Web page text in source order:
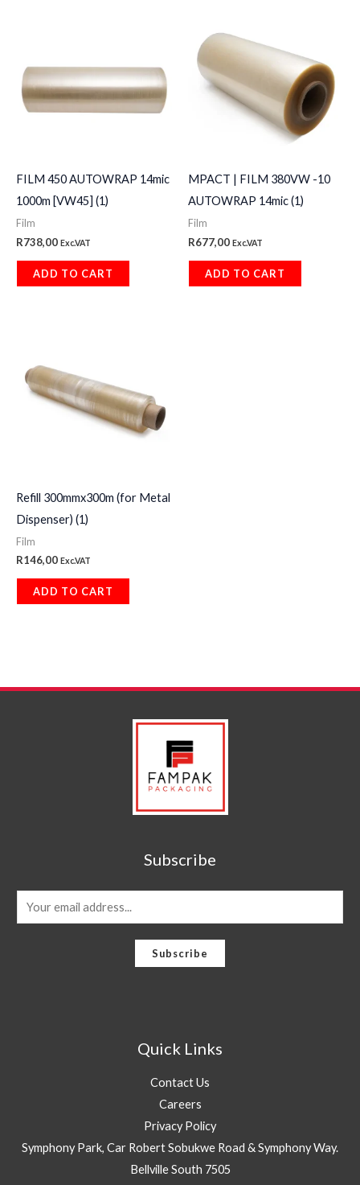
FILM 450 AUTOWRAP 14mic
1000m [VW45] (1)
Film
R738,00 Exc.VAT
ADD TO CART
MPACT | FILM 380VW -10
AUTOWRAP 14mic (1)
Film
R677,00 Exc.VAT
ADD TO CART
Refill 300mmx300m (for Metal
Dispenser) (1)
Film
R146,00 Exc.VAT
ADD TO CART
Subscribe
m
Subscribe
Quick Links
Contact Us
Careers
Privacy Policy
Symphony Park, Car Robert Sobukwe Road & Symphony Way.
Bellville South 7505